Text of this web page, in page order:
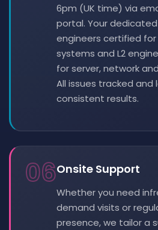
6pm (UK time) via
portal. Your dedicated
engineers certified
systems and L2
for server, network
All issues tracked and
consistent results.
06Onsite Support
Whether you need
demand visits or
presence, we tailor a